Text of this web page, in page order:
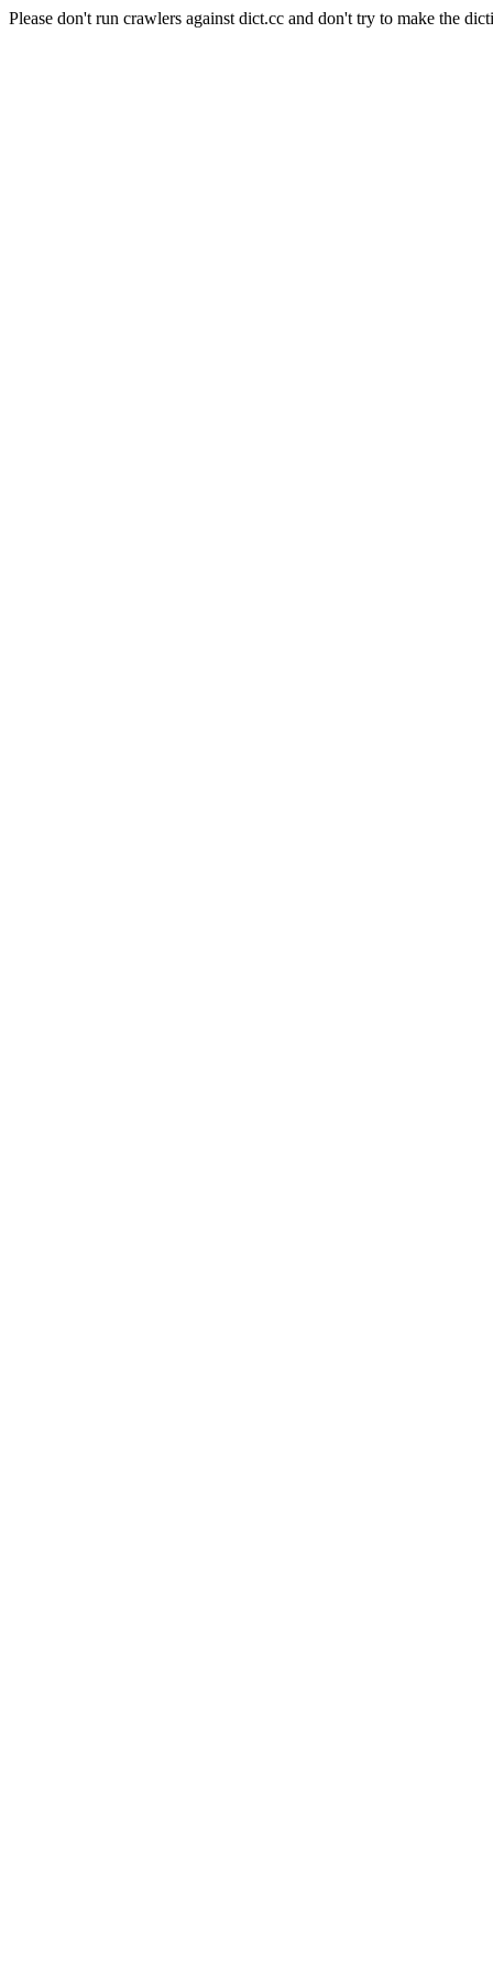
Please don't run crawlers against dict.cc and don't try to make the